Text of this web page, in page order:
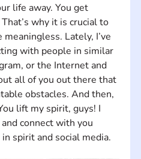
life away. You get
why it is crucial to
Lately, I’ve
with people in similar
or the Internet and
all of you out there that
obstacles. And then,
lift my spirit, guys! I
connect with you
spirit and social media.